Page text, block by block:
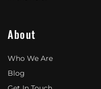
About
Who We Are
Blog